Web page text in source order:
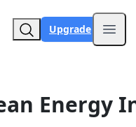
Upgrade
Energy